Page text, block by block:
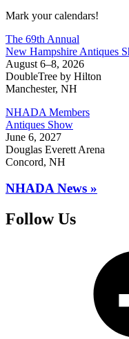
New Hampshire
Mark your calendars!
The 69th Annual
New Hampshire Antiques
August 6–8, 2026
DoubleTree by Hilton
Manchester, NH
NHADA Members
Antiques Show
June 6, 2027
Douglas Everett Arena
Concord, NH
NHADA News »
Follow Us